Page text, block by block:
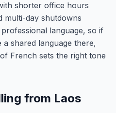
shorter office hours
multi-day shutdowns
language, so if
shared language there,
French sets the right tone
from Laos